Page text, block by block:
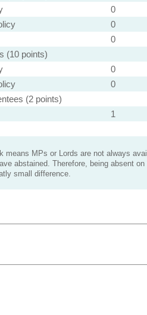
0
0
0
(10 points)
0
0
(2 points)
1
means MPs or Lords are not always
abstained. Therefore, being absent
small difference.